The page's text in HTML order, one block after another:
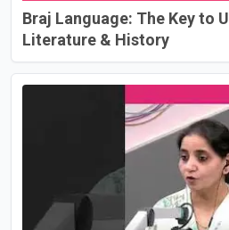
Braj Language: The Key to
Literature & History